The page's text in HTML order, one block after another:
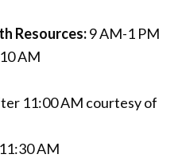
Resources:9 AM-1 PM
10 AM
11:00 AM courtesy of
11:30 AM